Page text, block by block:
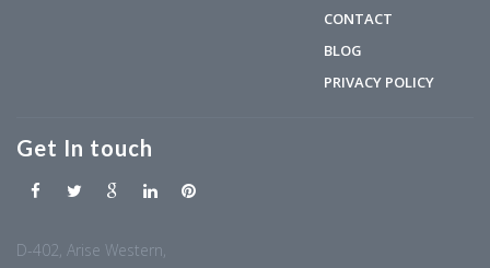
CONTACT
BLOG
PRIVACY POLICY
Get In touch
D-402, Arise Western,